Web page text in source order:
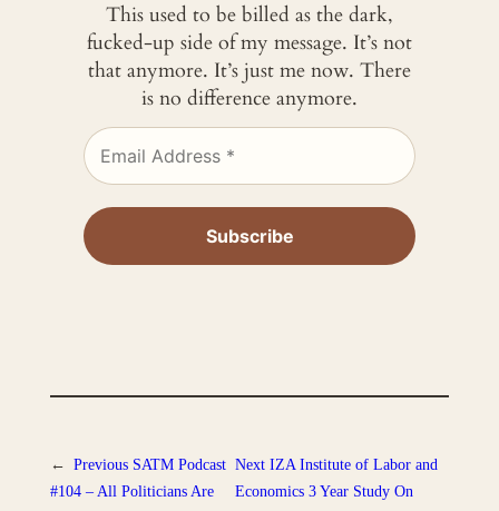
This used to be billed as the dark,
fucked-up side of my message. It’s not
that anymore. It’s just me now. There
is no difference anymore.
← Previous SATM Podcast
#104 – All Politicians Are
Next IZA Institute of Labor and
Economics 3 Year Study On